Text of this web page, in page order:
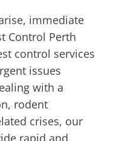
immediate
Control Perth
control services
issues
with a
rodent
crises, our
rapid and